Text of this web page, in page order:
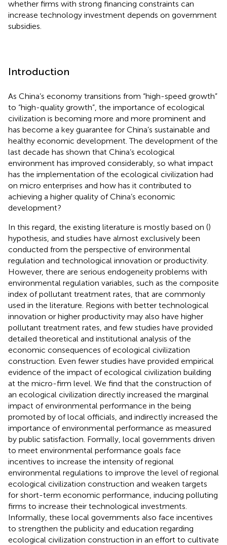
whether firms with strong financing constraints can
increase technology investment depends on government
subsidies.
Introduction
As China’s economy transitions from “high-speed growth”
to “high-quality growth”, the importance of ecological
civilization is becoming more and more prominent and
has become a key guarantee for China’s sustainable and
healthy economic development. The development of the
last decade has shown that China’s ecological
environment has improved considerably, so what impact
has the implementation of the ecological civilization had
on micro enterprises and how has it contributed to
achieving a higher quality of China’s economic
development?
In this regard, the existing literature is mostly based on ()
hypothesis, and studies have almost exclusively been
conducted from the perspective of environmental
regulation and technological innovation or productivity.
However, there are serious endogeneity problems with
environmental regulation variables, such as the composite
index of pollutant treatment rates, that are commonly
used in the literature. Regions with better technological
innovation or higher productivity may also have higher
pollutant treatment rates, and few studies have provided
detailed theoretical and institutional analysis of the
economic consequences of ecological civilization
construction. Even fewer studies have provided empirical
evidence of the impact of ecological civilization building
at the micro-firm level. We find that the construction of
an ecological civilization directly increased the marginal
impact of environmental performance in the being
promoted by of local officials, and indirectly increased the
importance of environmental performance as measured
by public satisfaction. Formally, local governments driven
to meet environmental performance goals face
incentives to increase the intensity of regional
environmental regulations to improve the level of regional
ecological civilization construction and weaken targets
for short-term economic performance, inducing polluting
firms to increase their technological investments.
Informally, these local governments also face incentives
to strengthen the publicity and education regarding
ecological civilization construction in an effort to cultivate